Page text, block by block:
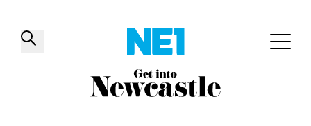
✕
Things to do Venues Offers